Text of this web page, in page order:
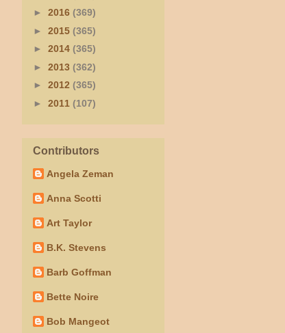
► 2016 (369)
► 2015 (365)
► 2014 (365)
► 2013 (362)
► 2012 (365)
► 2011 (107)
Contributors
Angela Zeman
Anna Scotti
Art Taylor
B.K. Stevens
Barb Goffman
Bette Noire
Bob Mangeot